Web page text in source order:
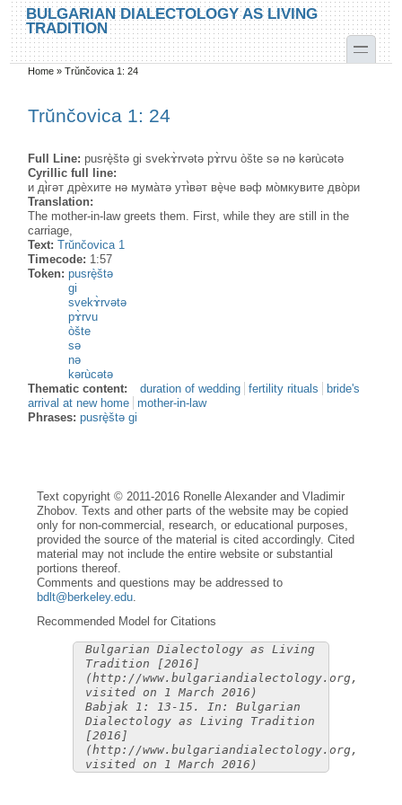
Skip to main content
Skip to search
BULGARIAN DIALECTOLOGY AS LIVING
TRADITION
toggle
You are here
Home »Trŭnčovica 1: 24
Trŭnčovica 1: 24
Full Line:pusrè̟štə gi svekɤ̀rvətə pɤ̀rvu òšte sə nə kərùcətə
Cyrillic full line:
и дɨ̀гәт дрѐхите нә мума̀тә утɨ̀вәт вè̟че вәф мо̀мкувите дво̀ри
Translation:
The mother-in-law greets them. First, while they are still in the
carriage,
Text:Trŭnčovica 1
Timecode: 1:57
Token:pusrè̟štə
gi
svekɤ̀rvətə
pɤ̀rvu
òšte
sə
nə
kərùcətə
Thematic content:
duration of wedding fertility rituals
bride's
arrival at new home
mother-in-law
Phrases:pusrè̟štə gi
Text copyright © 2011-2016 Ronelle Alexander and Vladimir
Zhobov. Texts and other parts of the website may be copied
only for non-commercial, research, or educational purposes,
provided the source of the material is cited accordingly. Cited
material may not include the entire website or substantial
portions thereof.
Comments and questions may be addressed to
bdlt@berkeley.edu
Recommended Model for Citations
Bulgarian Dialectology as Living
Tradition [2016]
(http://www.bulgariandialectology.org,
visited on 1 March 2016)
Babjak 1: 13-15. In: Bulgarian
Dialectology as Living Tradition
[2016]
(http://www.bulgariandialectology.org,
visited on 1 March 2016)